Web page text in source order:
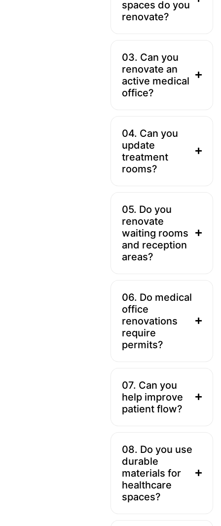
spaces do you
renovate?
03. Can you
renovate an
active medical
office?
04. Can you
update
treatment
rooms?
05. Do you
renovate
waiting rooms
and reception
areas?
06. Do medical
office
renovations
require
permits?
07. Can you
help improve
patient flow?
08. Do you use
durable
materials for
healthcare
spaces?